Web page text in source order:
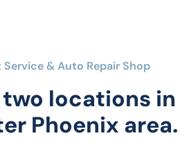
Service & Auto Repair Shop
locations in
Phoenix area.